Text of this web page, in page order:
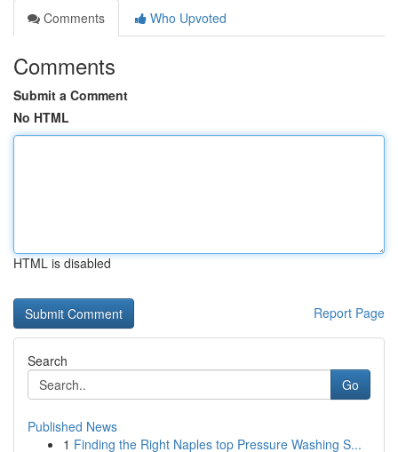
Comments
Who Upvoted
Comments
Submit a Comment
No HTML
HTML is disabled
Report Page
Search
Go
Published News
1 Finding the Right Naples top Pressure Washing S...